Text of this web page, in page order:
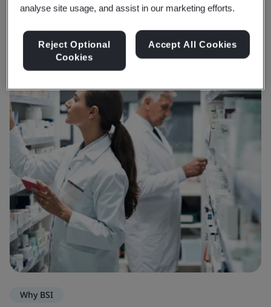
Why BSI
analyse site usage, and assist in our marketing efforts.
Reject Optional
Cookies
Accept All Cookies